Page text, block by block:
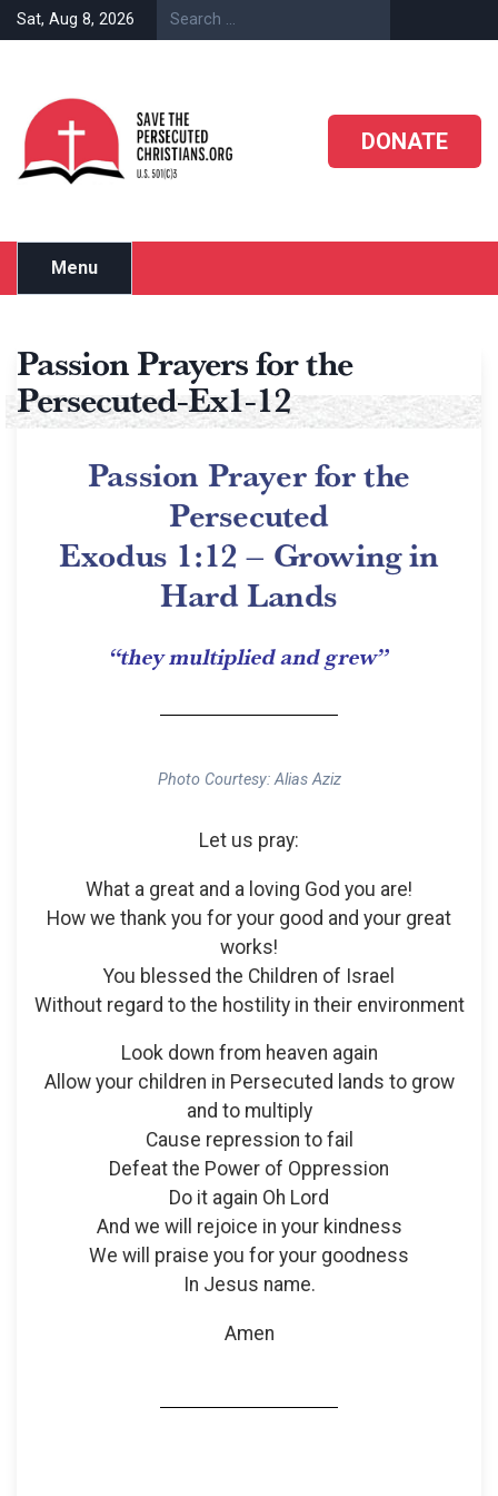
Sat, Aug 8, 2026
DONATE
Menu
Passion Prayers for the
Persecuted-Ex1-12
Passion Prayer for the
Persecuted
Exodus 1:12 – Growing in
Hard Lands
“they multiplied and grew”
Photo Courtesy: Alias Aziz
Let us pray:
What a great and a loving God you are!
How we thank you for your good and your great
works!
You blessed the Children of Israel
Without regard to the hostility in their environment
Look down from heaven again
Allow your children in Persecuted lands to grow
and to multiply
Cause repression to fail
Defeat the Power of Oppression
Do it again Oh Lord
And we will rejoice in your kindness
We will praise you for your goodness
In Jesus name.
Amen